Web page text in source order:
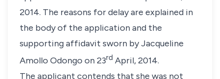
2014. The reasons for delay are explained in
the body of the application and the
supporting affidavit sworn by Jacqueline
Amollo Odongo on 23rd April, 2014.
The applicant contends that she was not